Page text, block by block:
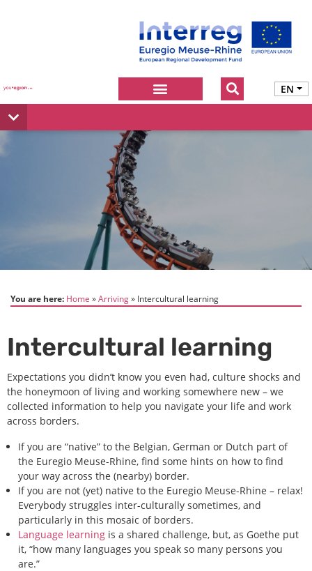
EN
You are here: Home Arriving Intercultural learning
Intercultural learning
Expectations you didn’t know you even had, culture shocks and
the honeymoon of living and working somewhere new – we
collected information to help you navigate your life and work
across borders.
If you are “native” to the Belgian, German or Dutch part of
the Euregio Meuse-Rhine, find some hints on how to find
your way across the (nearby) border.
If you are not (yet) native to the Euregio Meuse-Rhine – relax!
Everybody struggles inter-culturally sometimes, and
particularly in this mosaic of borders.
Language learning is a shared challenge, but, as Goethe put
it, “how many languages you speak so many persons you
are.”